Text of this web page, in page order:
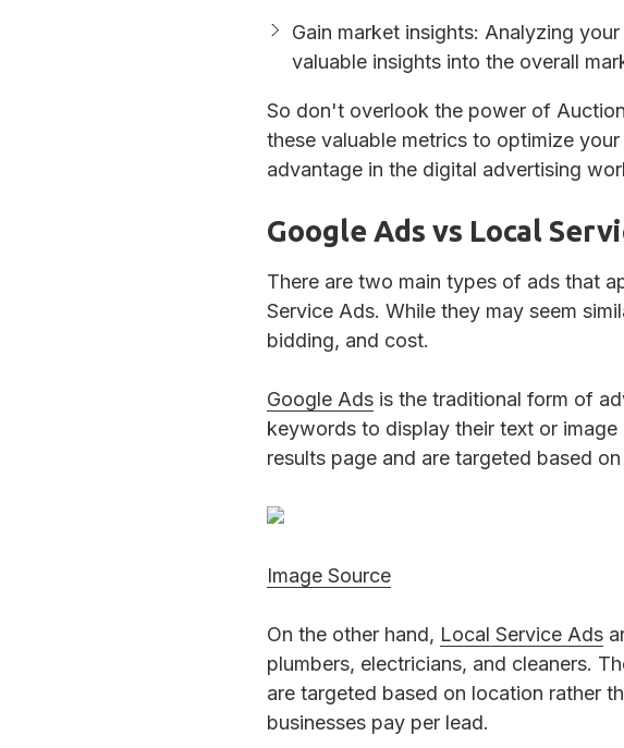
Gain market insights: Analyzing
valuable insights into the overall
So don't overlook the power of
these valuable metrics to optimize
advantage in the digital advertising
Google Ads vs Local
There are two main types of ads that
Service Ads. While they may seem
bidding, and cost.
Google Ads is the traditional form of
keywords to display their text or
results page and are targeted based
Image Source
On the other hand, Local Service Ads
plumbers, electricians, and cleaners.
are targeted based on location rather
businesses pay per lead.